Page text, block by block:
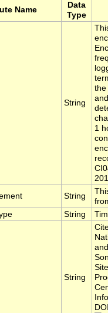
Name
Data
Type
String
the
1
String
String
String